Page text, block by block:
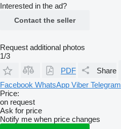
Interested in the ad?
Contact the seller
Request additional photos
1/3
PDF
Share
Facebook WhatsApp Viber Telegram
Price:
on request
Ask for price
Notify me when price changes